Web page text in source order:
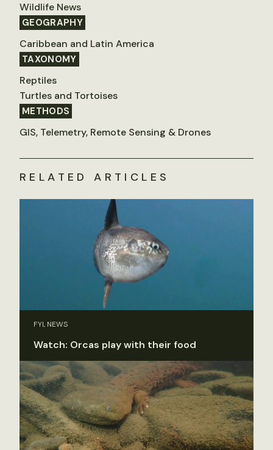
Wildlife News
GEOGRAPHY
Caribbean and Latin America
TAXONOMY
Reptiles
Turtles and Tortoises
METHODS
GIS, Telemetry, Remote Sensing & Drones
RELATED ARTICLES
FYI, NEWS
Watch: Orcas play with their food